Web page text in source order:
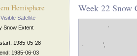
Hemisphere
Satellite
Snow Extent
1985-05-28
1985-06-03
Week 22 Snow